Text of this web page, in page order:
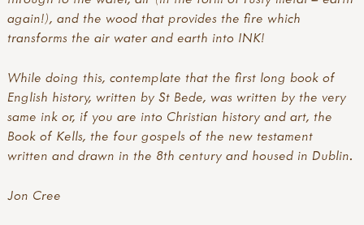
again!), and the wood that provides the fire which
transforms the air water and earth into INK!
While doing this, contemplate that the first long book of
English history, written by St Bede, was written by the very
same ink or, if you are into Christian history and art, the
Book of Kells, the four gospels of the new testament
written and drawn in the 8th century and housed in Dublin.
Jon Cree